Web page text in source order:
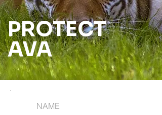
PROTECT
AVA
NAME